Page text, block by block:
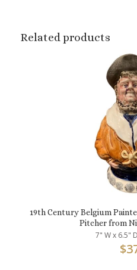
Related products
19th Century Belgium
Pitcher from
7" W x 6.5"
$